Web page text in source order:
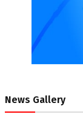
News Gallery